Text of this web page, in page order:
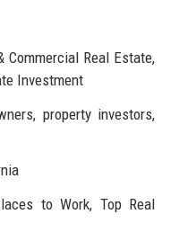
Commercial Real Estate,
Investment
property investors,
to Work, Top Real